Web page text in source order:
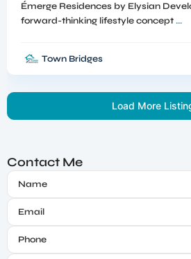
Émerge Residences by Elysian
forward-thinking lifestyle concept...
Town Bridges
Load More
Contact Me